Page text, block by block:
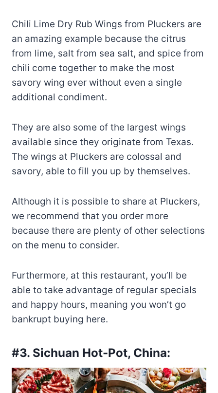
Chili Lime Dry Rub Wings from Pluckers are
an amazing example because the citrus
from lime, salt from sea salt, and spice from
chili come together to make the most
savory wing ever without even a single
additional condiment.
They are also some of the largest wings
available since they originate from Texas.
The wings at Pluckers are colossal and
savory, able to fill you up by themselves.
Although it is possible to share at Pluckers,
we recommend that you order more
because there are plenty of other selections
on the menu to consider.
Furthermore, at this restaurant, you’ll be
able to take advantage of regular specials
and happy hours, meaning you won’t go
bankrupt buying here.
#3. Sichuan Hot-Pot, China: